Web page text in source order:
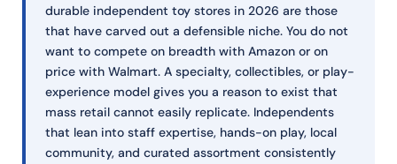
durable independent toy stores in 2026 are those
that have carved out a defensible niche. You do not
want to compete on breadth with Amazon or on
price with Walmart. A specialty, collectibles, or play-
experience model gives you a reason to exist that
mass retail cannot easily replicate. Independents
that lean into staff expertise, hands-on play, local
community, and curated assortment consistently